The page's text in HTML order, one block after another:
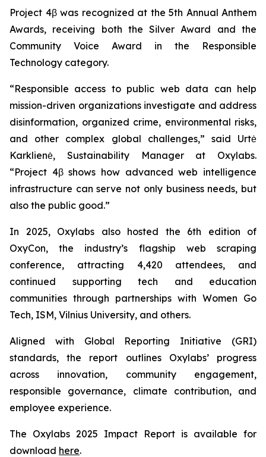
Project 4β was recognized at the 5th Annual Anthem
Awards, receiving both the Silver Award and the
Community Voice Award in the Responsible
Technology category.
“Responsible access to public web data can help
mission-driven organizations investigate and address
disinformation, organized crime, environmental risks,
and other complex global challenges,” said Urtė
Karklienė, Sustainability Manager at Oxylabs.
“Project 4β shows how advanced web intelligence
infrastructure can serve not only business needs, but
also the public good.”
In 2025, Oxylabs also hosted the 6th edition of
OxyCon, the industry’s flagship web scraping
conference, attracting 4,420 attendees, and
continued supporting tech and education
communities through partnerships with Women Go
Tech, ISM, Vilnius University, and others.
Aligned with Global Reporting Initiative (GRI)
standards, the report outlines Oxylabs’ progress
across innovation, community engagement,
responsible governance, climate contribution, and
employee experience.
The Oxylabs 2025 Impact Report is available for
download here.